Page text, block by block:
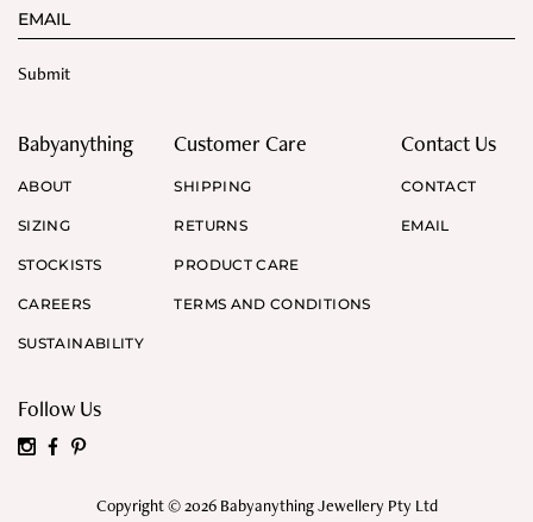
Babyanything
ABOUT
SIZING
STOCKISTS
CAREERS
SUSTAINABILITY
Customer Care
SHIPPING
RETURNS
PRODUCT CARE
TERMS AND CONDITIONS
Contact Us
CONTACT
EMAIL
Follow Us
Copyright © 2026 Babyanything Jewellery Pty Ltd